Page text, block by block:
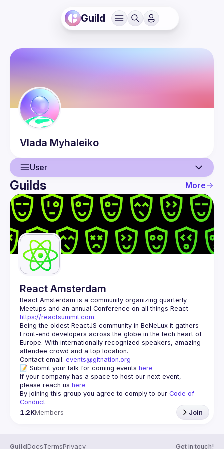
Guild
Vlada Myhaleiko
User
User
Guilds
Guilds More
React Amsterdam
React Amsterdam is a community organizing quarterly
https://reactsummit.com.
Being the oldest ReactJS community in BeNeLux it gathers
Front-end developers across the globe in the tech heart of
Europe. With internationally recognized speakers, amazing
Contact email: events@gitnation.org
📝 Submit your talk for coming events here
If your company has a space to host our next event,
please reach us here
By joining this group you agree to comply to our Code of
Conduct
1.2KMembers Join
GuildDocsTermsPrivacy Get in touch!